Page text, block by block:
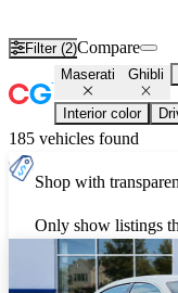
Filter (2)Compare
Maserati Ghibli
Interior color
185 vehicles found
Shop with
Only show listings